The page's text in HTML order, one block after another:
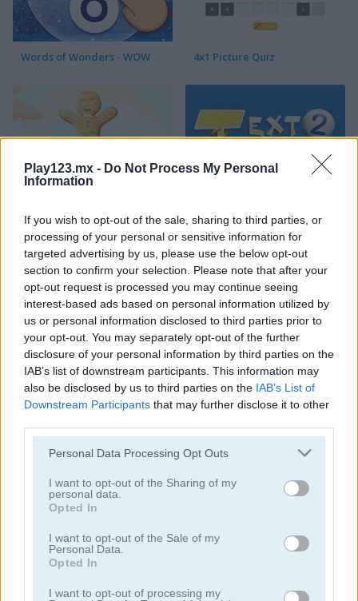
Play123.mx - Do Not Process My Personal
Information
If you wish to opt-out of the sale, sharing to third parties, or
processing of your personal or sensitive information for
targeted advertising by us, please use the below opt-out
section to confirm your selection. Please note that after your
opt-out request is processed you may continue seeing
interest-based ads based on personal information utilized by
us or personal information disclosed to third parties prior to
your opt-out. You may separately opt-out of the further
disclosure of your personal information by third parties on the
IAB’s list of downstream participants. This information may
also be disclosed by us to third parties on the IAB’s List of
Downstream Participants that may further disclose it to other
Personal Data Processing Opt Outs
I want to opt-out of the Sharing of my
personal data.
Opted In
I want to opt-out of the Sale of my
Personal Data.
Opted In
I want to opt-out of processing my
Words of Wonders - WOW 4x1 Picture Quiz
Arkadium's Codeword Daily Wordoku
Daily Word Search
Categorías Relacionadas
juegos de crucigramas